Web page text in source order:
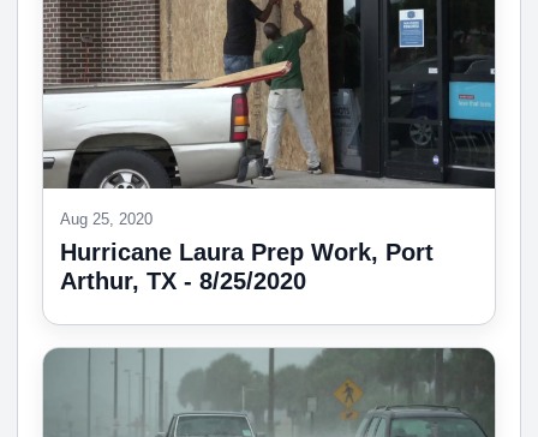
Aug 25, 2020
Hurricane Laura Prep Work, Port
Arthur, TX - 8/25/2020